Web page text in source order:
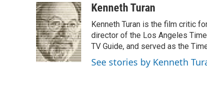
c
e
b
o
o
k
i
t
t
e
r
n
k
e
d
I
n
aKenneth Turan
Kenneth Turan is the film critic
director of the Los Angeles
TV Guide, and served as the
See stories by Kenneth